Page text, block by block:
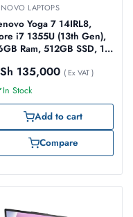
LAPTOPS
Yoga 7 14IRL8,
i7 1355U (13th Gen),
Ram, 512GB SSD, 14-
135,000 ( Ex VAT )
In Stock
Add to cart
Compare